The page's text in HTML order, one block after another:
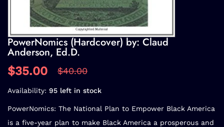
PowerNomics (Hardcover) by: Claud
Anderson, Ed.D.
$35.00 $40.00
Availability: 95 left in stock
PowerNomics: The National Plan to Empower Black America
is a five-year plan to make Black America a prosperous and